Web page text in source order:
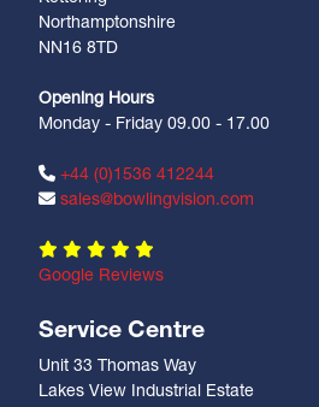
Northamptonshire
NN16 8TD
Opening Hours
Monday - Friday 09.00 - 17.00
+44 (0)1536 412244
sales@bowlingvision.com
Google Reviews
Service Centre
Unit 33 Thomas Way
Lakes View Industrial Estate